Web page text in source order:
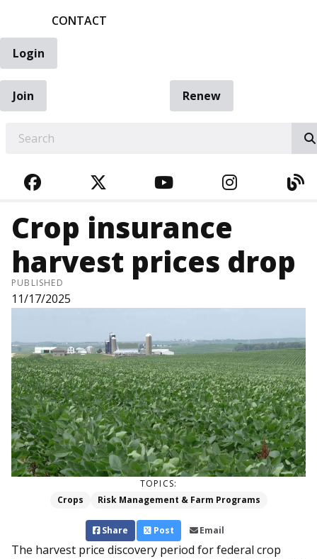
CONTACT
Login
Join
Renew
FACEBOOKTWITTERYOUTUBE
Crop insurance
harvest prices drop
PUBLISHED
11/17/2025
TOPICS:
Crops
Risk Management & Farm Programs
Share Post Email
The harvest price discovery period for federal crop